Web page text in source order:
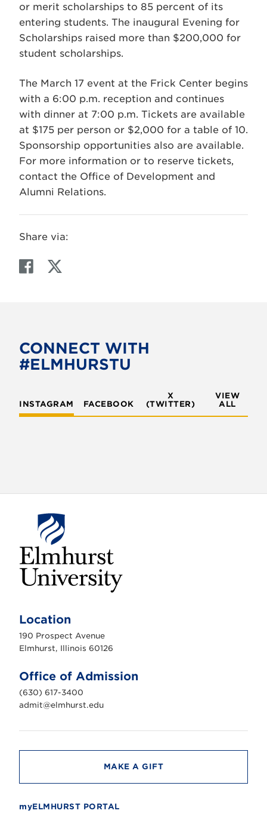
or merit scholarships to 85 percent of its
entering students. The inaugural Evening for
Scholarships raised more than $200,000 for
student scholarships.
The March 17 event at the Frick Center begins
with a 6:00 p.m. reception and continues
with dinner at 7:00 p.m. Tickets are available
at $175 per person or $2,000 for a table of 10.
Sponsorship opportunities also are available.
For more information or to reserve tickets,
contact the Office of Development and
Alumni Relations.
Share via:
F
o
o
T
e
CONNECT WITH
#ELMHURSTU
INSTAGRAM FACEBOOK
X
(TWITTER)
VIEW
ALL
h
r
s
n
i
v
e
r
t
Location
190 Prospect Avenue
Elmhurst, Illinois 60126
Office of Admission
(630) 617-3400
admit@elmhurst.edu
MAKE A GIFT
myELMHURST PORTAL